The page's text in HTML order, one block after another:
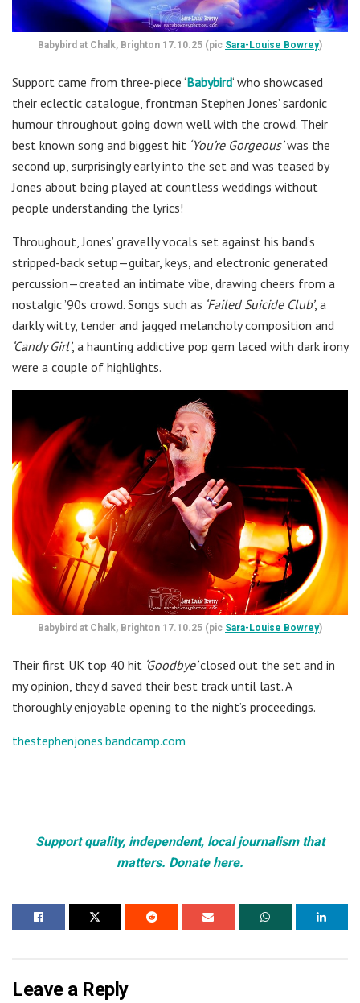
Babybird at Chalk, Brighton 17.10.25 (pic Sara-Louise Bowrey)
Support came from three-piece ‘Babybird‘ who showcased
their eclectic catalogue, frontman Stephen Jones’ sardonic
humour throughout going down well with the crowd. Their
best known song and biggest hit ‘You’re Gorgeous’was the
second up, surprisingly early into the set and was teased by
Jones about being played at countless weddings without
people understanding the lyrics!
Throughout, Jones’ gravelly vocals set against his band’s
stripped-back setup—guitar, keys, and electronic generated
percussion—created an intimate vibe, drawing cheers from a
nostalgic ’90s crowd. Songs such as ‘Failed Suicide Club’, a
darkly witty, tender and jagged melancholy composition and
‘Candy Girl’, a haunting addictive pop gem laced with dark irony
were a couple of highlights.
Babybird at Chalk, Brighton 17.10.25 (pic Sara-Louise Bowrey)
Their first UK top 40 hit ‘Goodbye’closed out the set and in
my opinion, they’d saved their best track until last. A
thoroughly enjoyable opening to the night’s proceedings.
thestephenjones.bandcamp.com
Support quality, independent, local journalism that
matters. Donate here.
Leave a Reply